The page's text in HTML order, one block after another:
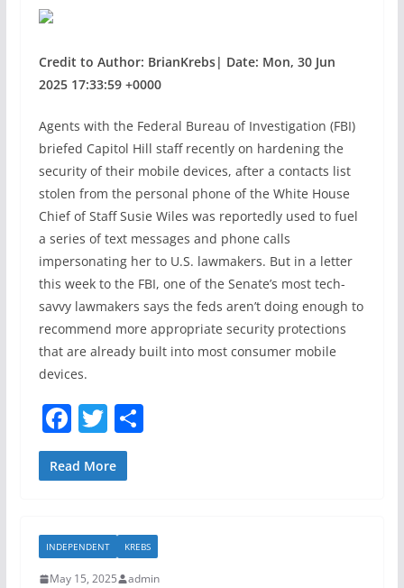
Credit to Author: BrianKrebs| Date: Mon, 30 Jun
2025 17:33:59 +0000
Agents with the Federal Bureau of Investigation (FBI)
briefed Capitol Hill staff recently on hardening the
security of their mobile devices, after a contacts list
stolen from the personal phone of the White House
Chief of Staff Susie Wiles was reportedly used to fuel
a series of text messages and phone calls
impersonating her to U.S. lawmakers. But in a letter
this week to the FBI, one of the Senate’s most tech-
savvy lawmakers says the feds aren’t doing enough to
recommend more appropriate security protections
that are already built into most consumer mobile
devices.
F
a
c
b
o
T
w
itt
S
Read More
INDEPENDENT KREBS
May 15, 2025 admin